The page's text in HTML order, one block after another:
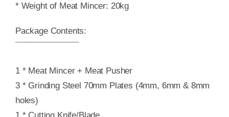
* Weight of Meat Mincer: 20kg
Package Contents:
¯¯¯¯¯¯¯¯¯¯¯¯¯¯
1 * Meat Mincer + Meat Pusher
3 * Grinding Steel 70mm Plates (4mm, 6mm & 8mm
holes)